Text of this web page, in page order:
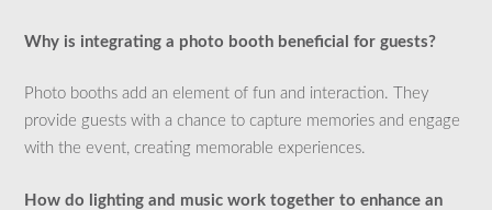
Why is integrating a photo booth beneficial for guests?
Photo booths add an element of fun and interaction. They
provide guests with a chance to capture memories and engage
with the event, creating memorable experiences.
How do lighting and music work together to enhance an